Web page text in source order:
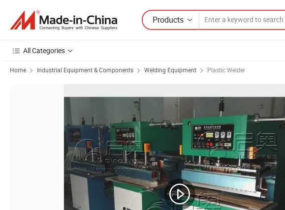
Products
All Categories
Home Industrial Equipment & Components Welding Equipment Plastic Welder